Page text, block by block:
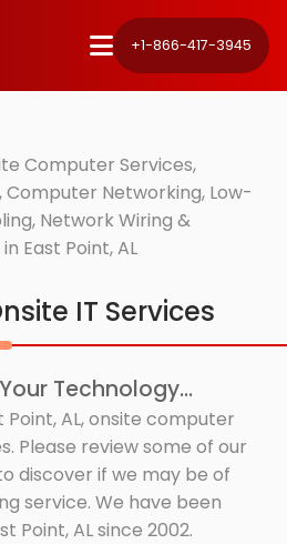
+1-866-417-3945
Computer Services,
Computer Networking, Low-
Network Wiring &
East Point, AL
IT Services
Technology...
Point, AL, onsite computer
Please review some of our
discover if we may be of
service. We have been
Point, AL since 2002.